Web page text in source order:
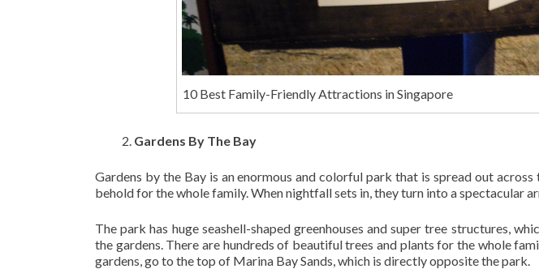
10 Best Family-Friendly Attractions in Singapore
Gardens By The Bay
Gardens by the Bay is an enormous and colorful park that is spread out
behold for the whole family. When nightfall sets in, they turn into a spectacular
The park has huge seashell-shaped greenhouses and super tree structures,
the gardens. There are hundreds of beautiful trees and plants for the whole
gardens, go to the top of Marina Bay Sands, which is directly opposite the park.